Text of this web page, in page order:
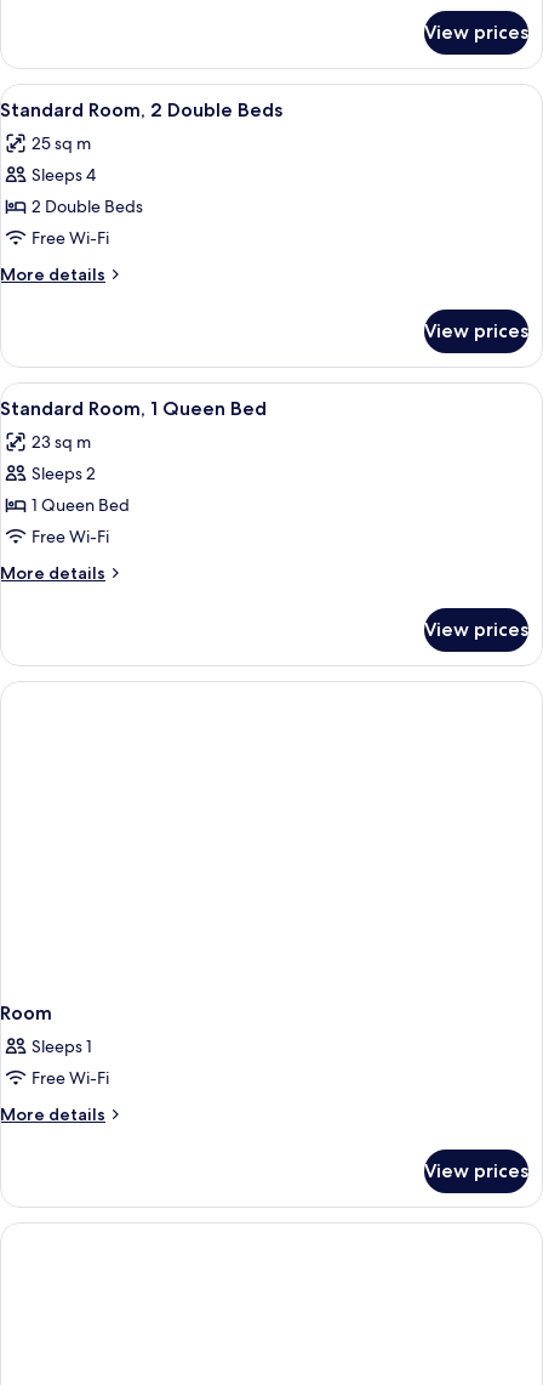
Room,
King
View prices
View
all
photos
for
Standard
Room,
2
Double
A hotel room with two beds, a
7
Standard Room, 2 Double Beds
25 sq m
Sleeps 4
2 Double Beds
Free Wi-Fi
More details
More
Room,
Double
View prices
View
all
photos
for
Standard
Room,
1
Queen
A hotel room with a tufted
3
Standard Room, 1 Queen Bed
23 sq m
Sleeps 2
1 Queen Bed
Free Wi-Fi
More details
More
Room,
Queen
View prices
Room
Sleeps 1
Free Wi-Fi
More details
More
View prices